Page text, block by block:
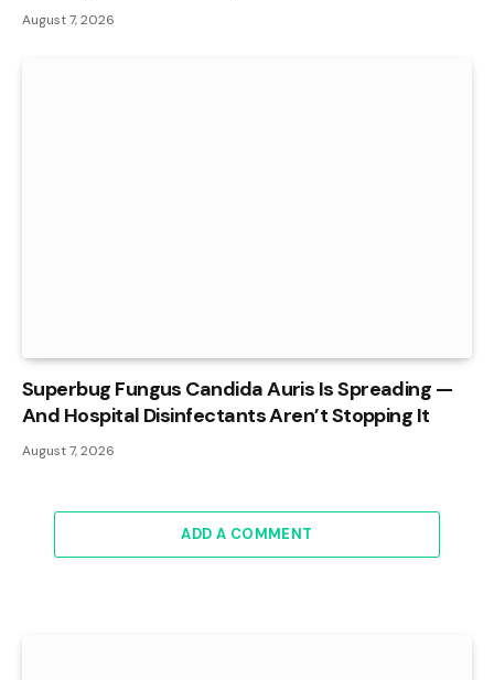
August 7, 2026
Superbug Fungus Candida Auris Is Spreading —
And Hospital Disinfectants Aren’t Stopping It
August 7, 2026
ADD A COMMENT